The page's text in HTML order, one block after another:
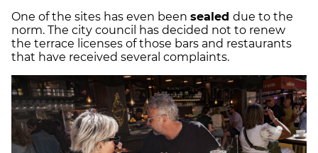
One of the sites has even been sealed due to the
norm. The city council has decided not to renew
the terrace licenses of those bars and restaurants
that have received several complaints.